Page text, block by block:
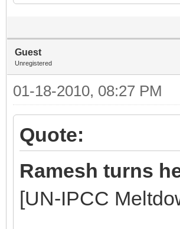
Guest
Unregistered
01-18-2010, 08:27 PM
Quote:
Ramesh turns
[UN-IPCC